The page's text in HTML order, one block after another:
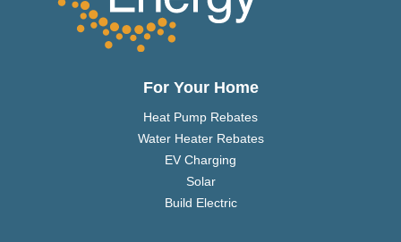
For Your Home
Heat Pump Rebates
Water Heater Rebates
EV Charging
Solar
Build Electric